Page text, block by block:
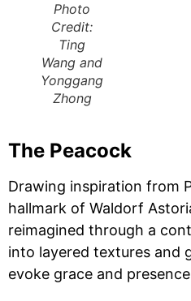
Photo
Credit:
Ting
Wang and
Yonggang
Zhong
The Peacock
Drawing inspiration from
hallmark of Waldorf
reimagined through a
into layered textures and
evoke grace and